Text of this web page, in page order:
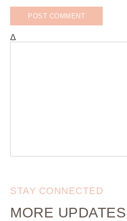
Δ
STAY CONNECTED
MORE UPDATES